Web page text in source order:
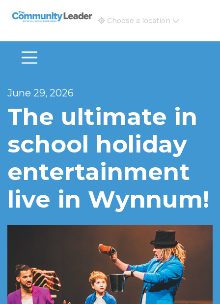
The Community Leader and Real Estate New and
Choose a location
June 29, 2026
The ultimate in
school holiday
entertainment
live in Wynnum!